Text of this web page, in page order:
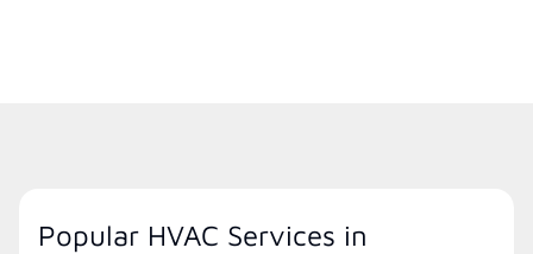
Popular HVAC Services in